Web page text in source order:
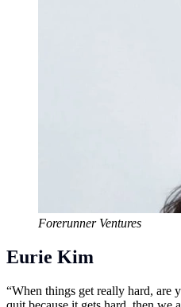
Forerunner Ventures
Eurie Kim
“When things get really hard, are